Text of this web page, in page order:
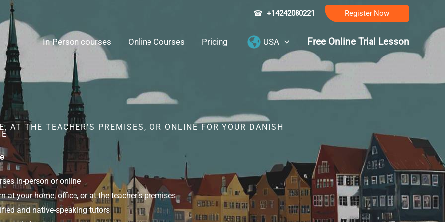
☎ +14242080221 Register Now
In-Person courses Online Courses Pricing USA Free Online Trial Lesson
AT THE TEACHER’S PREMISES, OR ONLINE FOR YOUR DANISH
in-person or online
at your home, office, or at the teacher’s premises
and native-speaking tutors